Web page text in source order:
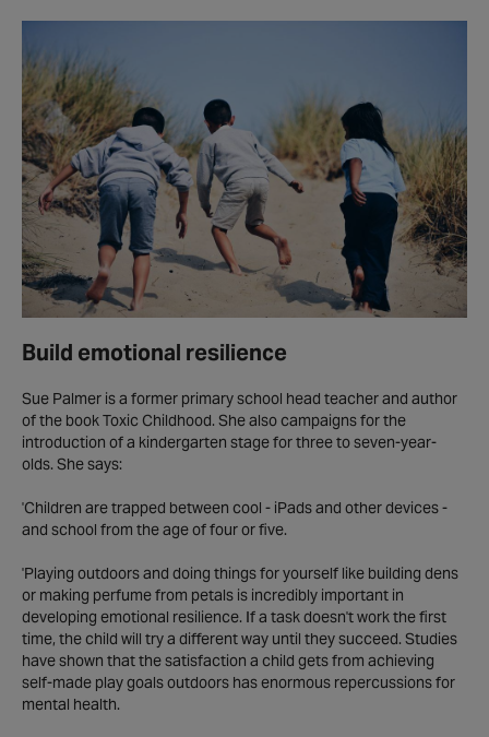
Build emotional resilience
Sue Palmer is a former primary school head teacher and author
of the book Toxic Childhood. She also campaigns for the
introduction of a kindergarten stage for three to seven-year-
olds. She says:
'Children are trapped between cool - iPads and other devices -
and school from the age of four or five.
'Playing outdoors and doing things for yourself like building dens
or making perfume from petals is incredibly important in
developing emotional resilience. If a task doesn't work the first
time, the child will try a different way until they succeed. Studies
have shown that the satisfaction a child gets from achieving
self-made play goals outdoors has enormous repercussions for
mental health.